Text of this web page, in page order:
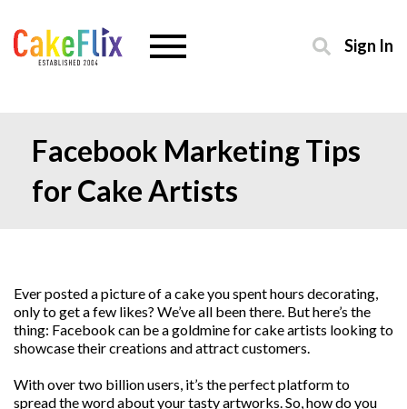
Sign In
Facebook Marketing Tips
for Cake Artists
Ever posted a picture of a cake you spent hours decorating,
only to get a few likes? We’ve all been there. But here’s the
thing: Facebook can be a goldmine for cake artists looking to
showcase their creations and attract customers.
With over two billion users, it’s the perfect platform to
spread the word about your tasty artworks. So, how do you